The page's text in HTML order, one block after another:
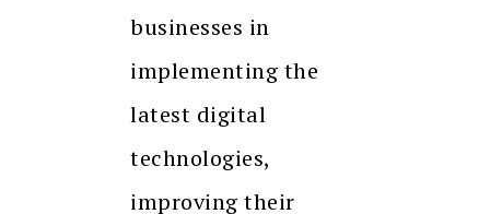
businesses in
implementing the
latest digital
technologies,
improving their